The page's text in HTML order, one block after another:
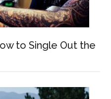
to Single Out the